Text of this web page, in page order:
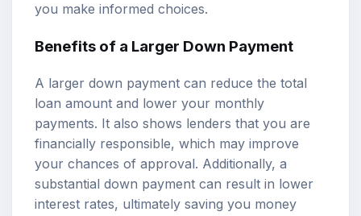
you make informed choices.
Benefits of a Larger Down Payment
A larger down payment can reduce the total
loan amount and lower your monthly
payments. It also shows lenders that you are
financially responsible, which may improve
your chances of approval. Additionally, a
substantial down payment can result in lower
interest rates, ultimately saving you money